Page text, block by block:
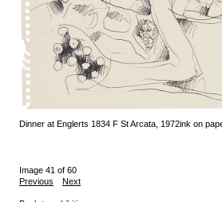
Dinner at Englerts 1834 F St Arcata, 1972ink on
Image 41 of 60
Previous
Next